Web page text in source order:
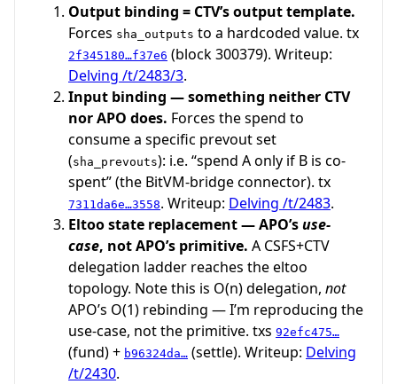
Output binding = CTV’s output template.
Forces sha_outputs to a hardcoded value. tx
2f345180…f37e6 (block 300379). Writeup:
Delving /t/2483/3.
Input binding — something neither CTV
nor APO does. Forces the spend to
consume a specific prevout set
(sha_prevouts): i.e. “spend A only if B is co-
spent” (the BitVM-bridge connector). tx
7311da6e…3558. Writeup: Delving /t/2483.
Eltoo state replacement — APO’suse-
case, not APO’s primitive. A CSFS+CTV
delegation ladder reaches the eltoo
topology. Note this is O(n) delegation, not
APO’s O(1) rebinding — I’m reproducing the
use-case, not the primitive. txs 92efc475…
(fund) + b96324da… (settle). Writeup: Delving
/t/2430.